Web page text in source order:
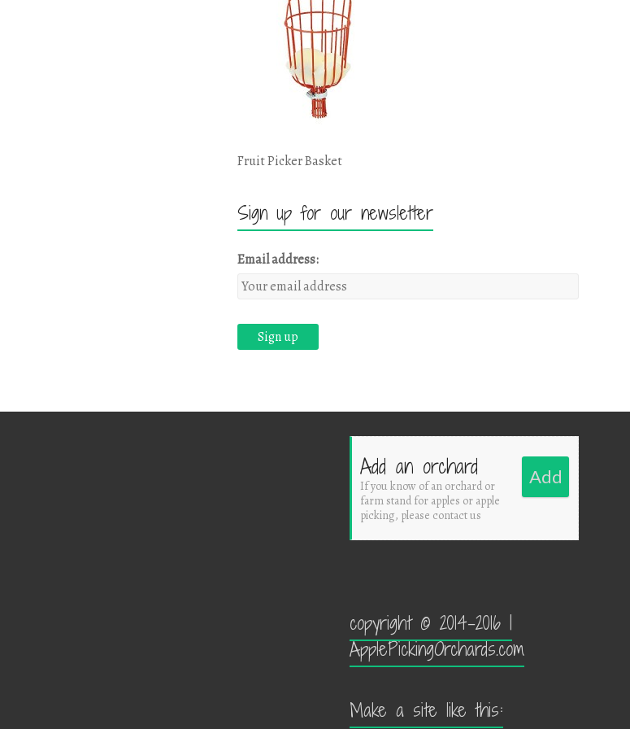
Fruit Picker Basket
Sign up for our newsletter
Email address:
Add an orchard
If you know of an orchard or
farm stand for apples or apple
picking, please contact us
Add
copyright © 2014-2016 |
ApplePickingOrchards.com
Make a site like this: